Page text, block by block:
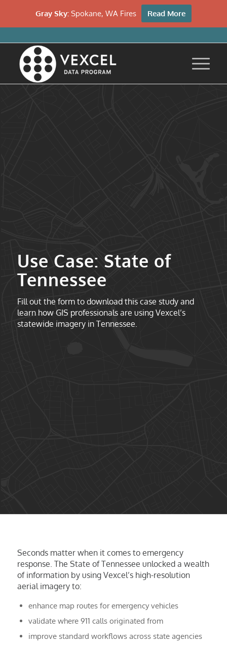
Use Case: State of
Tennessee
Fill out the form to download this case study and
learn how GIS professionals are using Vexcel’s
statewide imagery in Tennessee.
Seconds matter when it comes to emergency
response. The State of Tennessee unlocked a wealth
of information by using Vexcel’s high-resolution
aerial imagery to:
enhance map routes for emergency vehicles
validate where 911 calls originated from
improve standard workflows across state agencies
Gray Sky: Spokane, WA Fires Read More